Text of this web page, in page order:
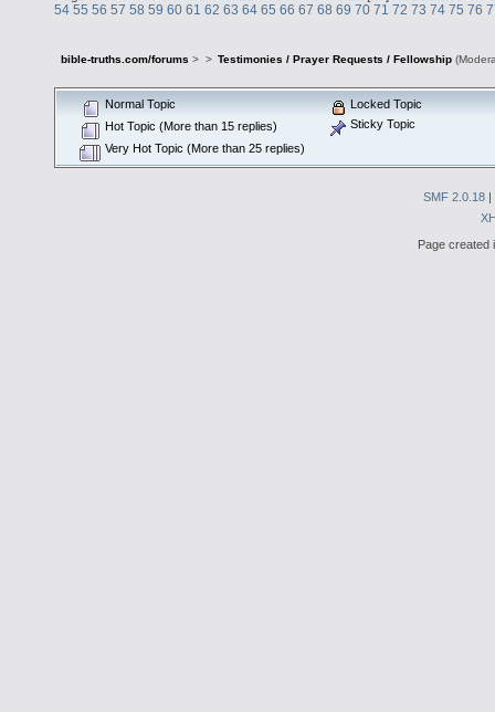
54 55 56 57 58 59 60 61 62 63 64 65 66 67 68 69 70 71 72 73 74 75 76
bible-truths.com/forums > > Testimonies / Prayer Requests / Fellowship
Normal Topic
Hot Topic (More than 15 replies)
Very Hot Topic (More than 25 replies)
Locked Topic
Sticky Topic
SMF 2.0.18 |
Page created